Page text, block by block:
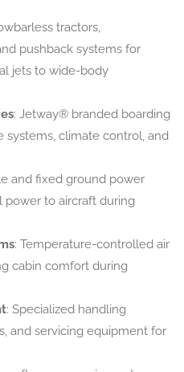
tractors,
pushback systems for
jets to wide-body
: Jetway® branded boarding
systems, climate control, and
and fixed ground power
power to aircraft during
: Temperature-controlled air
cabin comfort during
: Specialized handling
and servicing equipment for